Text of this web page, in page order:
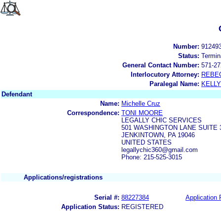
Number:
Status:
General Contact Number: 571-
Interlocutory Attorney:
Paralegal Name:
Defendant
Name: Michelle Cruz
Correspondence: TONI MOORE
LEGALLY CHIC SERVICES
501 WASHINGTON LANE SUITE
JENKINTOWN, PA 19046
UNITED STATES
legallychic360@gmail.com
Phone: 215-525-3015
Applications/registrations
Serial #: 88227384
Application
Application Status: REGISTERED